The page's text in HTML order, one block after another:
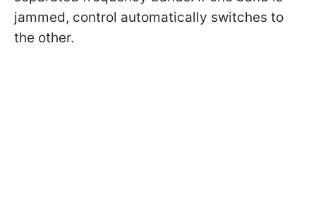
jammed, control automatically switches to
the other.